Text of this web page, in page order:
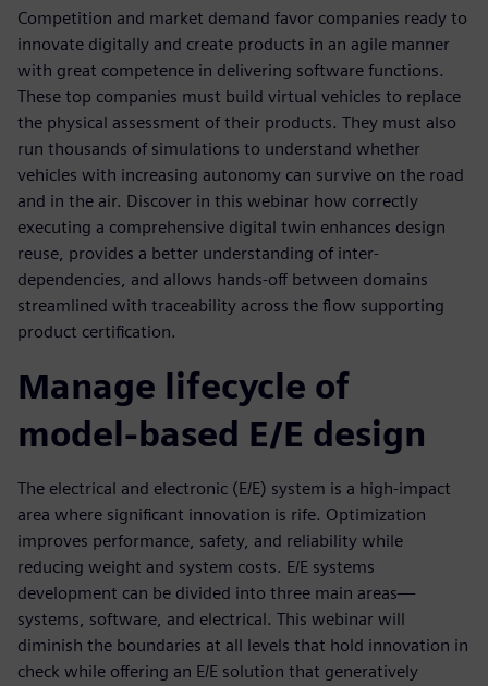
Competition and market demand favor companies ready to
innovate digitally and create products in an agile manner
with great competence in delivering software functions.
These top companies must build virtual vehicles to replace
the physical assessment of their products. They must also
run thousands of simulations to understand whether
vehicles with increasing autonomy can survive on the road
and in the air. Discover in this webinar how correctly
executing a comprehensive digital twin enhances design
reuse, provides a better understanding of inter-
dependencies, and allows hands-off between domains
streamlined with traceability across the flow supporting
product certification.
Manage lifecycle of
model-based E/E design
The electrical and electronic (E/E) system is a high-impact
area where significant innovation is rife. Optimization
improves performance, safety, and reliability while
reducing weight and system costs. E/E systems
development can be divided into three main areas—
systems, software, and electrical. This webinar will
diminish the boundaries at all levels that hold innovation in
check while offering an E/E solution that generatively